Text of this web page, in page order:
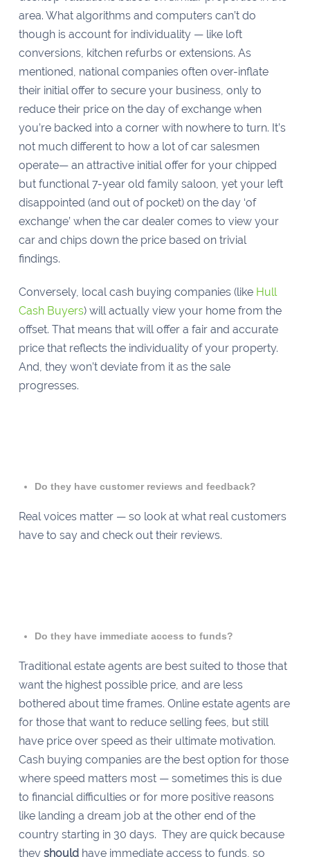
area. What algorithms and computers can’t do
though is account for individuality — like loft
conversions, kitchen refurbs or extensions. As
mentioned, national companies often over-inflate
their initial offer to secure your business, only to
reduce their price on the day of exchange when
you’re backed into a corner with nowhere to turn. It’s
not much different to how a lot of car salesmen
operate— an attractive initial offer for your chipped
but functional 7-year old family saloon, yet your left
disappointed (and out of pocket) on the day ‘of
exchange’ when the car dealer comes to view your
car and chips down the price based on trivial
findings.
Conversely, local cash buying companies (likeHull
Cash Buyers) will actually view your home from the
offset. That means that will offer a fair and accurate
price that reflects the individuality of your property.
And, they won’t deviate from it as the sale
progresses.
Do they have customer reviews and feedback?
Real voices matter — so look at what real customers
have to say and check out their reviews.
Do they have immediate access to funds?
Traditional estate agents are best suited to those that
want the highest possible price, and are less
bothered about time frames. Online estate agents are
for those that want to reduce selling fees, but still
have price over speed as their ultimate motivation.
Cash buying companies are the best option for those
where speed matters most — sometimes this is due
to financial difficulties or for more positive reasons
like landing a dream job at the other end of the
country starting in 30 days. They are quick because
they should have immediate access to funds, so